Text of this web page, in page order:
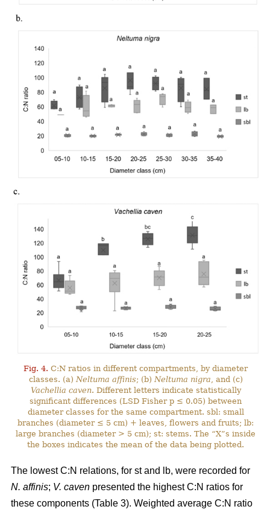
Fig. 4. C:N ratios in different compartments, by diameter
classes. (a) Neltuma affinis; (b) Neltuma nigra , and (c)
Vachellia caven. Different letters indicate statistically
significant differences (LSD Fisher p ≤ 0.05) between
diameter classes for the same compartment. sbl: small
branches (diameter ≤ 5 cm) + leaves, flowers and fruits; lb:
large branches (diameter > 5 cm); st: stems. The “X”s inside
the boxes indicates the mean of the data being plotted.
The lowest C:N relations, for st and lb, were recorded for
N. affinis; V. caven presented the highest C:N ratios for
these components (Table 3). Weighted average C:N ratio